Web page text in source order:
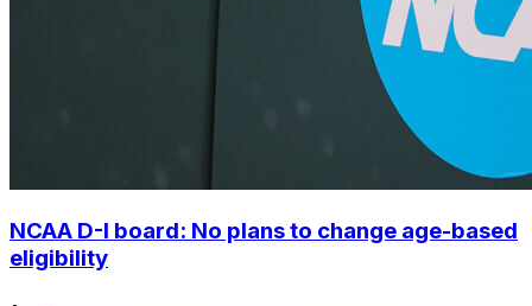
NCAA D-I board: No plans to change age-based
eligibility